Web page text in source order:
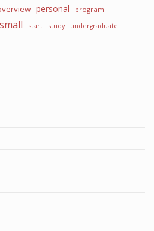
personal program
small start study undergraduate